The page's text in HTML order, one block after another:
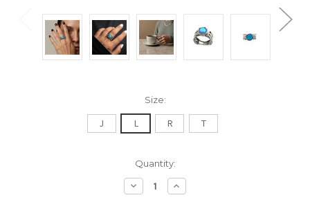
Size:
J L R T
Quantity:
Decrease
Quantity:
Increase
Quantity: